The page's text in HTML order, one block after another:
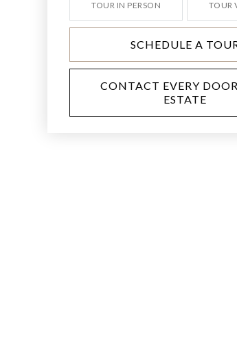
TOUR IN PERSON TOUR
SCHEDULE A
CONTACT EVERY
ESTATE